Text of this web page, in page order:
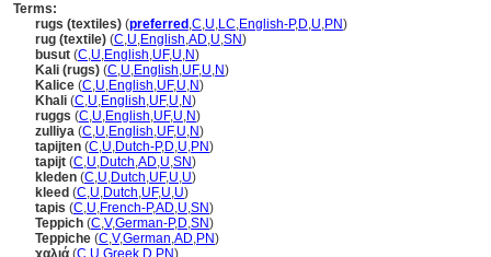
Terms:
rugs (textiles) (preferred ,C,U,LC,English-P,D,U,PN)
rug (textile) (C,U,English,AD,U,SN)
busut (C,U,English,UF,U,N)
Kali (rugs) (C,U,English,UF,U,N)
Kalice (C,U,English,UF,U,N)
Khali (C,U,English,UF,U,N)
ruggs (C,U,English,UF,U,N)
zulliya (C,U,English,UF,U,N)
tapijten (C,U,Dutch-P,D,U,PN)
tapijt (C,U,Dutch,AD,U,SN)
kleden (C,U,Dutch,UF,U,U)
kleed (C,U,Dutch,UF,U,U)
tapis (C,U,French-P,AD,U,SN)
Teppich (C,V,German-P,D,SN)
Teppiche (C,V,German,AD,PN)
χαλιά (C,U,Greek,D,PN)